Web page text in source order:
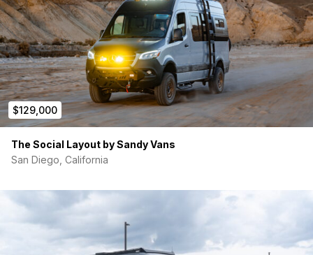
$129,000
The Social Layout by Sandy Vans
San Diego, California